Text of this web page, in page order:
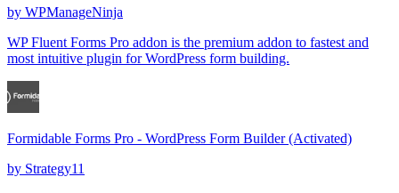
by WPManageNinja
WP Fluent Forms Pro addon is the premium addon to fastest and
most intuitive plugin for WordPress form building.
Formidable Forms Pro - WordPress Form Builder (Activated)
by Strategy11